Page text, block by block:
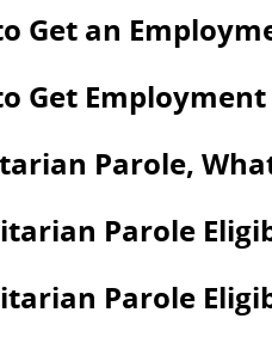
Get an
Get
Parole,
Parole
Parole